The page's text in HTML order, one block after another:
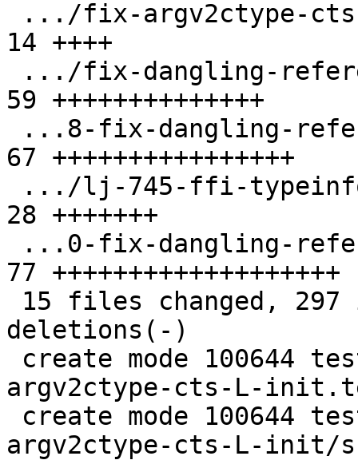
14 ++++
59 ++++++++++++++
67 ++++++++++++++++
28 +++++++
77 +++++++++++++++++++
deletions(-)
argv2ctype-cts-L-
argv2ctype-cts-L-init/